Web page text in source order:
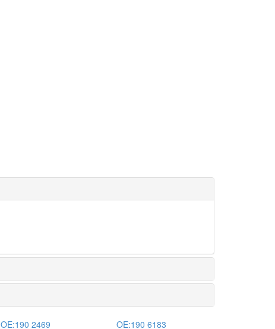
OE:190 2469 OE:190 6183